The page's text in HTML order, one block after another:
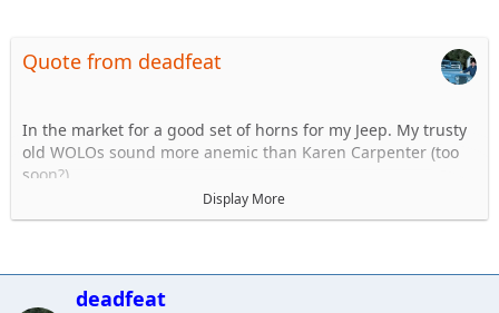
Quote from deadfeat
In the market for a good set of horns for my Jeep. My trusty
old WOLOs sound more anemic than Karen Carpenter (too
soon?).
I know I don't want air horns, hate the delay. Dont think they
strong. Discuss..
Display More
deadfeat